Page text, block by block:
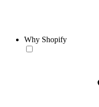
Why Shopify